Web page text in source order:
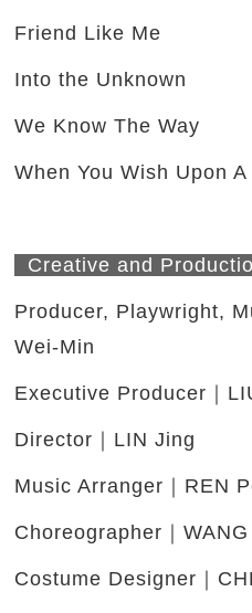
Friend Like Me
Into the Unknown
We Know The Way
When You Wish Upon A
Creative and
Producer, Playwright,
Wei-Min
Executive Producer｜
Director｜LIN Jing
Music Arranger｜REN
Choreographer｜
Costume Designer｜